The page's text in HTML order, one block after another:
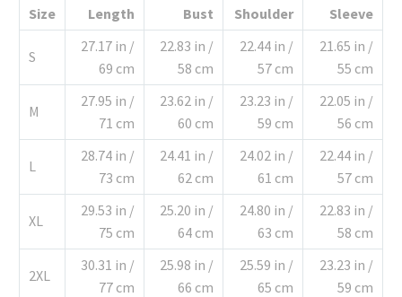
Size Length Bust Shoulder Sleeve
S
27.17 in /
69 cm
22.83 in /
58 cm
22.44 in /
57 cm
21.65 in /
55 cm
M
27.95 in /
71 cm
23.62 in /
60 cm
23.23 in /
59 cm
22.05 in /
56 cm
L
28.74 in /
73 cm
24.41 in /
62 cm
24.02 in /
61 cm
22.44 in /
57 cm
XL
29.53 in /
75 cm
25.20 in /
64 cm
24.80 in /
63 cm
22.83 in /
58 cm
2XL
30.31 in /
77 cm
25.98 in /
66 cm
25.59 in /
65 cm
23.23 in /
59 cm